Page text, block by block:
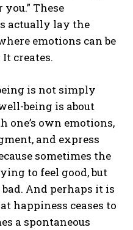
These
actually lay the
emotions can be
creates.
is not simply
being is about
one’s own emotions,
and express
sometimes the
to feel good, but
And perhaps it is
happiness ceases to
a spontaneous